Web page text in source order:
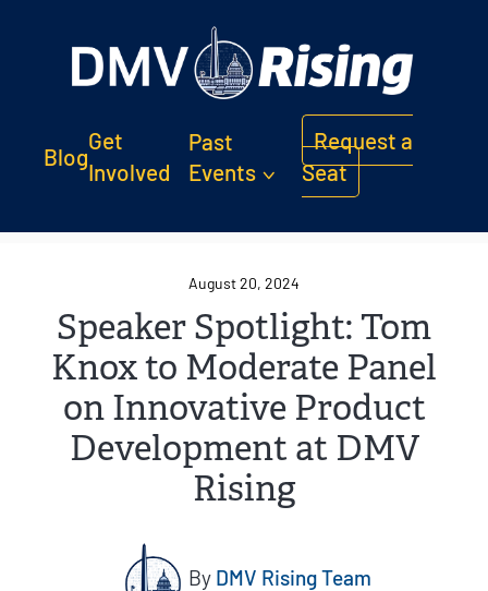
Blog
Get
Involved
Past
Events
Request a
Seat
August 20, 2024
Speaker Spotlight: Tom
Knox to Moderate Panel
on Innovative Product
Development at DMV
Rising
By DMV Rising Team